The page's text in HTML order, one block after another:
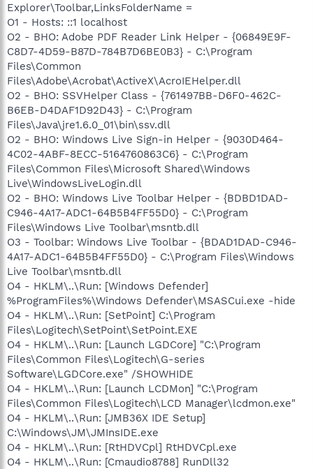
Explorer\Toolbar,LinksFolderName =
O1 - Hosts: ::1 localhost
O2 - BHO: Adobe PDF Reader Link Helper - {06849E9F-
C8D7-4D59-B87D-784B7D6BE0B3} - C:\Program
Files\Common
Files\Adobe\Acrobat\ActiveX\AcroIEHelper.dll
O2 - BHO: SSVHelper Class - {761497BB-D6F0-462C-
B6EB-D4DAF1D92D43} - C:\Program
Files\Java\jre1.6.0_01\bin\ssv.dll
O2 - BHO: Windows Live Sign-in Helper - {9030D464-
4C02-4ABF-8ECC-5164760863C6} - C:\Program
Files\Common Files\Microsoft Shared\Windows
Live\WindowsLiveLogin.dll
O2 - BHO: Windows Live Toolbar Helper - {BDBD1DAD-
C946-4A17-ADC1-64B5B4FF55D0} - C:\Program
Files\Windows Live Toolbar\msntb.dll
O3 - Toolbar: Windows Live Toolbar - {BDAD1DAD-C946-
4A17-ADC1-64B5B4FF55D0} - C:\Program Files\Windows
Live Toolbar\msntb.dll
O4 - HKLM\..\Run: [Windows Defender]
%ProgramFiles%\Windows Defender\MSASCui.exe -hide
O4 - HKLM\..\Run: [SetPoint] C:\Program
Files\Logitech\SetPoint\SetPoint.EXE
O4 - HKLM\..\Run: [Launch LGDCore] "C:\Program
Files\Common Files\Logitech\G-series
Software\LGDCore.exe" /SHOWHIDE
O4 - HKLM\..\Run: [Launch LCDMon] "C:\Program
Files\Common Files\Logitech\LCD Manager\lcdmon.exe"
O4 - HKLM\..\Run: [JMB36X IDE Setup]
C:\Windows\JM\JMInsIDE.exe
O4 - HKLM\..\Run: [RtHDVCpl] RtHDVCpl.exe
O4 - HKLM\..\Run: [Cmaudio8788] RunDll32